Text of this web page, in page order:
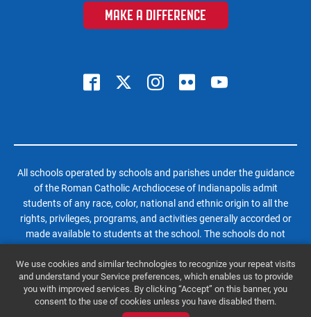
We use cookies and similar technologies to recognize your repeat visits
and understand your Service preferences, which enables us to provide
you with improved services. By clicking “Accept” on this banner, you
consent to the use of cookies unless you have disabled them.
MAKE A DIFFERENCE
All schools operated by schools and parishes under the guidance
of the Roman Catholic Archdiocese of Indianapolis admit
students of any race, color, national and ethnic origin to all the
rights, privileges, programs, and activities generally accorded or
made available to students at the school. The schools do not
in administration of its educational policies, admissions policies,
scholarship and loan programs, and athletic and other school-
administered programs.